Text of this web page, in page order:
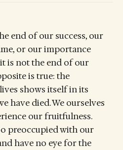
end of our success, our
or our importance
is not the end of our
is true: the
shows itself in its
have died. We ourselves
our fruitfulness.
preoccupied with our
have no eye for the